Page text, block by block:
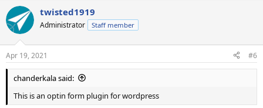
twisted1919
Administrator Staff member
Apr 19, 2021 #6
chanderkala said:
This is an optin form plugin for wordpress